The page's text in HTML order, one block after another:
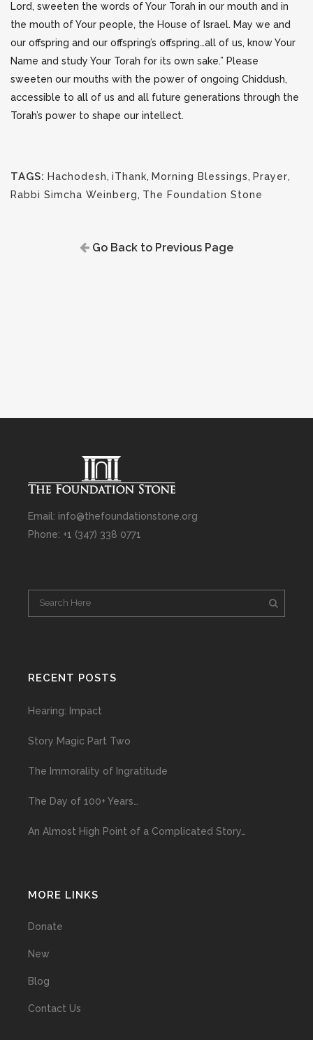
Lord, sweeten the words of Your Torah in our mouth and in
the mouth of Your people, the House of Israel. May we and
our offspring and our offspring’s offspring…all of us, know Your
Name and study Your Torah for its own sake.” Please
sweeten our mouths with the power of ongoing Chiddush,
accessible to all of us and all future generations through the
Torah’s power to shape our intellect.
TAGS: Hachodesh, iThank, Morning Blessings, Prayer,
Rabbi Simcha Weinberg, The Foundation Stone
Go Back to Previous Page
Email: info@thefoundationstone.org
Phone: +1 (347) 338 0771
RECENT POSTS
Hearing: Impact
Story Magic Part Two
The Immorality of Ingratitude
The Day of 100+ Years…
An Almost High Point of a Complicated Story…
MORE LINKS
Donate
New
Blog
Contact Us